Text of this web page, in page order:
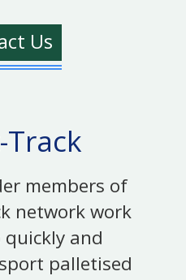
Us
Track
members of
network work
and
palletised